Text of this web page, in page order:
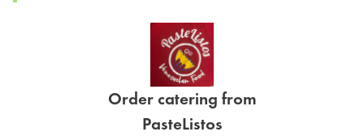
Order catering from
PasteListos